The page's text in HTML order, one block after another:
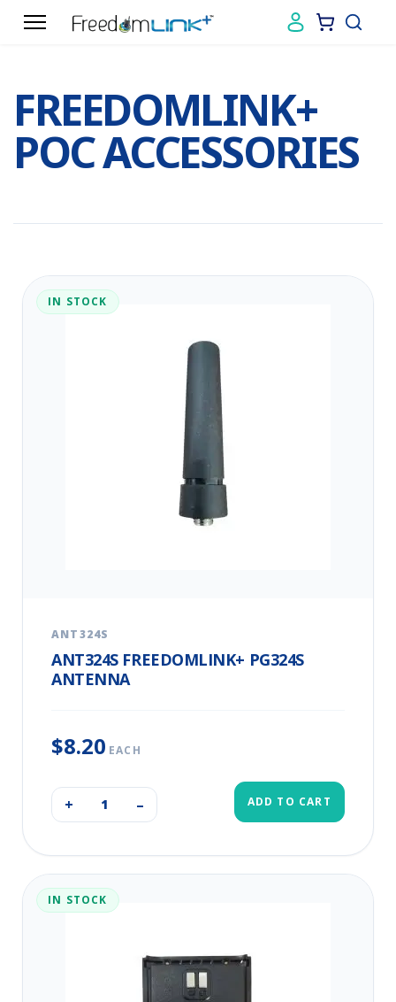
FREEDOMLINK+
POC ACCESSORIES
ANT324S
ANT324S FREEDOMLINK+ PG324S
ANTENNA
$8.20 EACH
IN STOCK
+ – ADD TO CART
IN STOCK